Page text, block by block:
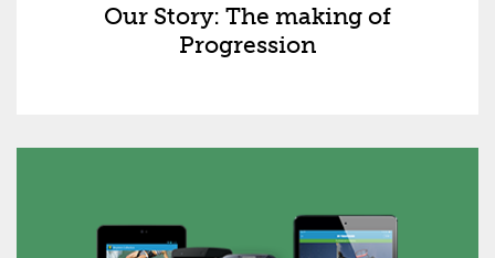
Our Story: The making of
Progression